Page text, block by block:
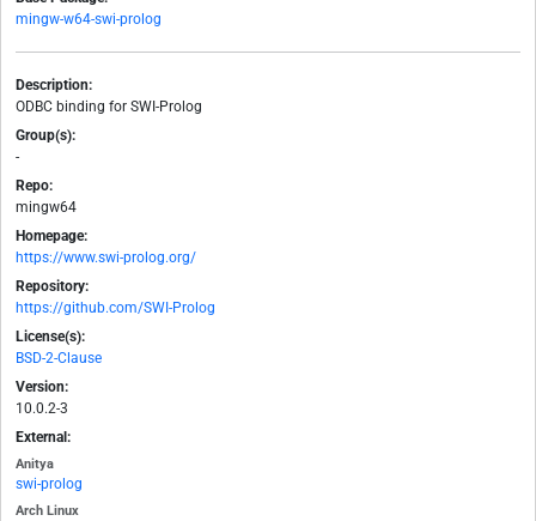
mingw-w64-swi-prolog
Description:
ODBC binding for SWI-Prolog
Group(s):
-
Repo:
mingw64
Homepage:
https://www.swi-prolog.org/
Repository:
https://github.com/SWI-Prolog
License(s):
BSD-2-Clause
Version:
10.0.2-3
External:
Anitya
swi-prolog
Arch Linux